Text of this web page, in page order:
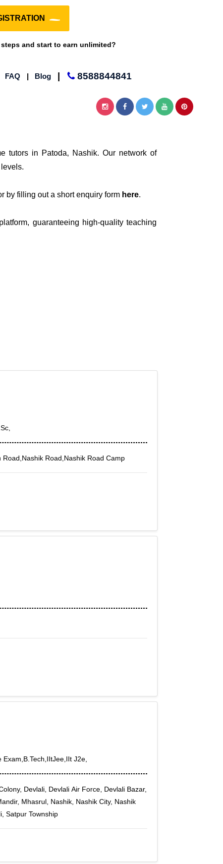
and start to earn unlimited?
FAQ | Blog 8588844841
tutors in Patoda, Nashik. Our network of
by filling out a short enquiry form here.
guaranteeing high-quality teaching
Road,Nashik Road Camp
J2e,
Devlali, Devlali Air Force, Devlali Bazar,
Mhasrul, Nashik, Nashik City, Nashik
Satpur Township